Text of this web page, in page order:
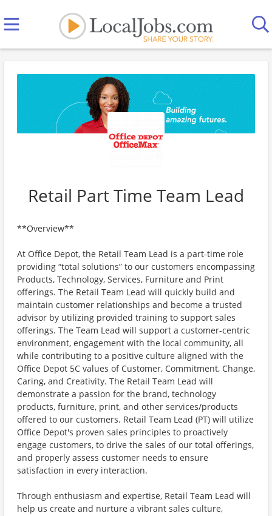
Retail Part Time Team Lead
**Overview**
At Office Depot, the Retail Team Lead is a part-time role
providing “total solutions” to our customers encompassing
Products, Technology, Services, Furniture and Print
offerings. The Retail Team Lead will quickly build and
maintain customer relationships and become a trusted
advisor by utilizing provided training to support sales
offerings. The Team Lead will support a customer-centric
environment, engagement with the local community, all
while contributing to a positive culture aligned with the
Office Depot 5C values of Customer, Commitment, Change,
Caring, and Creativity. The Retail Team Lead will
demonstrate a passion for the brand, technology
products, furniture, print, and other services/products
offered to our customers. Retail Team Lead (PT) will utilize
Office Depot's proven sales principles to proactively
engage customers, to drive the sales of our total offerings,
and properly assess customer needs to ensure
satisfaction in every interaction.
Through enthusiasm and expertise, Retail Team Lead will
help us create and nurture a vibrant sales culture,